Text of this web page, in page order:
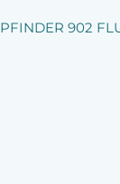
PFINDER 902